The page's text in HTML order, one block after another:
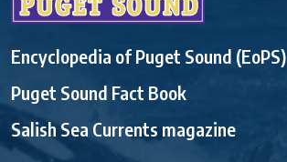
Encyclopedia of Puget Sound (EoPS)
Puget Sound Fact Book
Salish Sea Currents magazine